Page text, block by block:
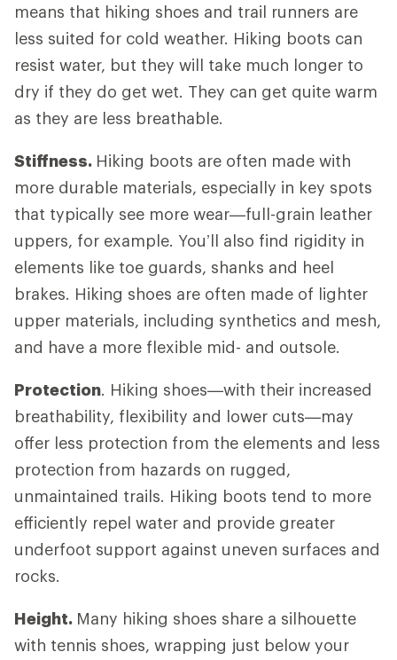
means that hiking shoes and trail runners are
less suited for cold weather. Hiking boots can
resist water, but they will take much longer to
dry if they do get wet. They can get quite warm
as they are less breathable.
Stiffness. Hiking boots are often made with
more durable materials, especially in key spots
that typically see more wear—full-grain leather
uppers, for example. You’ll also find rigidity in
elements like toe guards, shanks and heel
brakes. Hiking shoes are often made of lighter
upper materials, including synthetics and mesh,
and have a more flexible mid- and outsole.
Protection. Hiking shoes—with their increased
breathability, flexibility and lower cuts—may
offer less protection from the elements and less
protection from hazards on rugged,
unmaintained trails. Hiking boots tend to more
efficiently repel water and provide greater
underfoot support against uneven surfaces and
rocks.
Height. Many hiking shoes share a silhouette
with tennis shoes, wrapping just below your